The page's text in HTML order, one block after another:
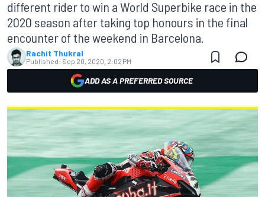
different rider to win a World Superbike race in the
2020 season after taking top honours in the final
encounter of the weekend in Barcelona.
Rachit Thukral
Published: Sep 20, 2020, 2:02 PM
ADD AS A PREFERRED SOURCE